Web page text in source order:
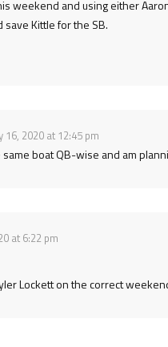
weekend and using either
Kittle for the SB.
16, 2020 at 12:45 pm
boat QB-wise and am
at 6:22 pm
Lockett on the correct